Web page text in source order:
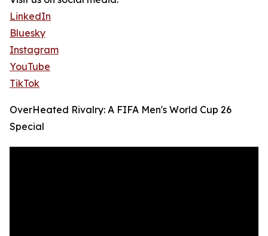
LinkedIn
Bluesky
Instagram
YouTube
TikTok
OverHeated Rivalry: A FIFA Men's World Cup 26
Special